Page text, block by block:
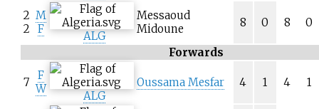
2
2
M
F
ALG
Messaoud
Midoune
8 0 8 0
Forwards
7
F
W
ALG
Oussama Mesfar 4 1 4 1